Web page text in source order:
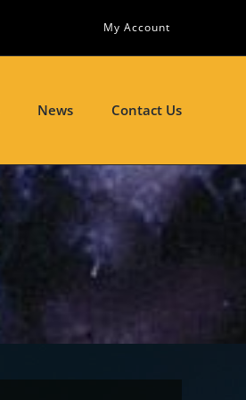
My Account
News Contact Us